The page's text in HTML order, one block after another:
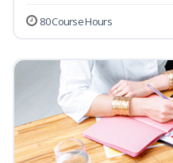
80 Course Hours